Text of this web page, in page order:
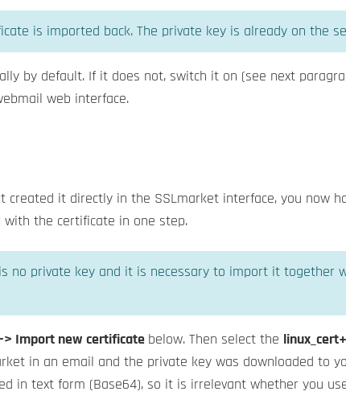
is imported back. The private key is already on the
by default. If it does not, switch it on (see next
web interface.
it directly in the SSLmarket interface, you now
with the certificate in one step.
no private key and it is necessary to import it together
> Import new certificate below. Then select the
in an email and the private key was downloaded to
text form (Base64), so it is irrelevant whether you use